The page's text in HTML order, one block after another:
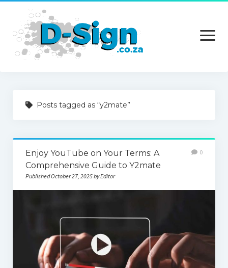
open
menu
Services
Contact Us
Posts tagged as “y2mate”
Enjoy YouTube on Your Terms: A
Comprehensive Guide to Y2mate
Published October 27, 2025 by Editor
0